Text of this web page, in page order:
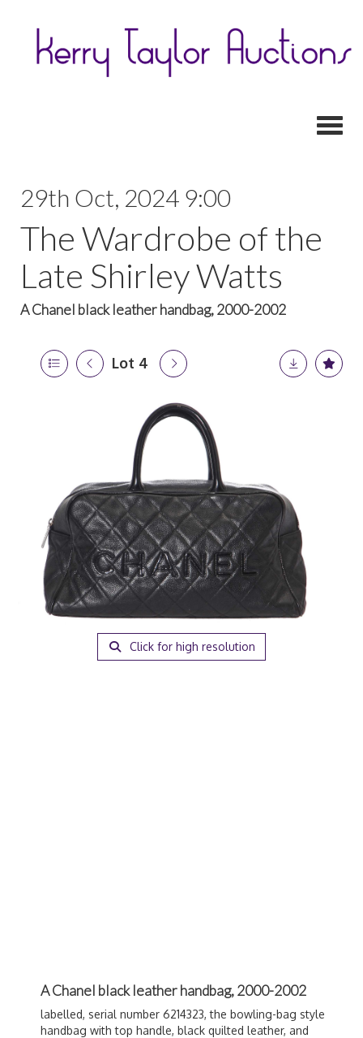
29th Oct, 2024 9:00
The Wardrobe of the
Late Shirley Watts
A Chanel black leather handbag, 2000-2002
Lot 4
Click for high resolution
A Chanel black leather handbag, 2000-2002
labelled, serial number 6214323, the bowling-bag style
handbag with top handle, black quilted leather, and